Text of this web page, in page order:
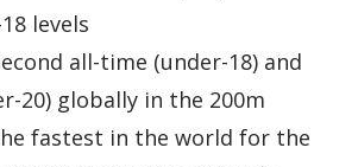
levels
all-time (under-18) and
20) globally in the 200m
fastest in the world for the